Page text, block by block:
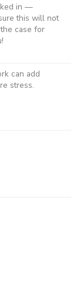
in —
this will not
case for
can add
stress.